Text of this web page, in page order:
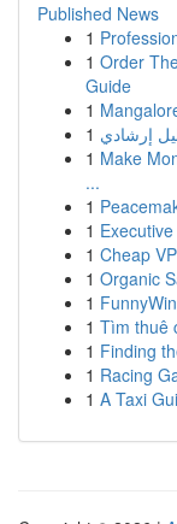
Published News
1
1 Order
Guide
1
1 إرشادي
1 Make
...
1
1
1 Cheap
1 Organic
1
1 Tìm thuê
1 Finding
1 Racing
1 A Taxi